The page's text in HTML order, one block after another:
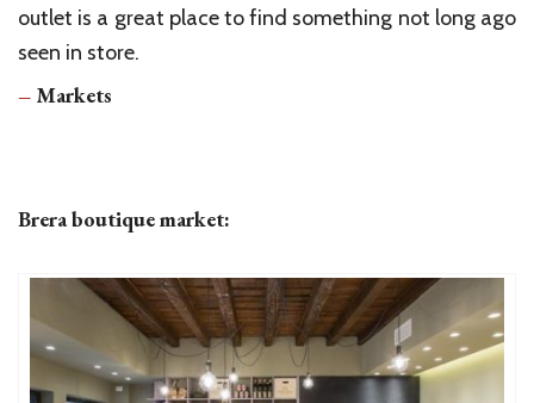
outlet is a great place to find something not long ago
seen in store.
– Markets
Brera boutique market: